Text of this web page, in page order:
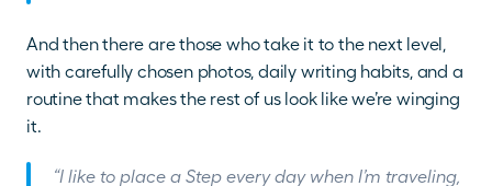
And then there are those who take it to the next level,
with carefully chosen photos, daily writing habits, and a
routine that makes the rest of us look like we’re winging
it.
“I like to place a Step every day when I’m traveling,